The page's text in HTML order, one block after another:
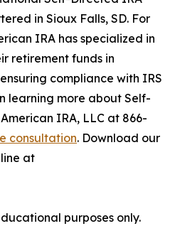
in Sioux Falls, SD. For
IRA has specialized in
retirement funds in
compliance with IRS
learning more about Self-
IRA, LLC at 866-
consultation. Download our
at
purposes only.